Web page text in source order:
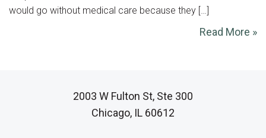
would go without medical care because they […]
Read More »
2003 W Fulton St, Ste 300
Chicago, IL 60612